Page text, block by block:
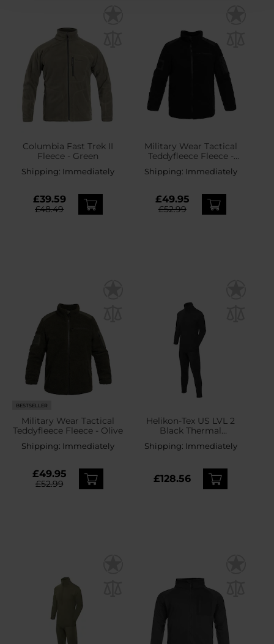
Columbia Fast Trek II
Fleece - Green
Shipping: Immediately
£39.59
£48.49
Military Wear Tactical
Teddyfleece Fleece -
Shipping: Immediately
£49.95
£52.99
BESTSELLER
Military Wear Tactical
Teddyfleece Fleece - Olive
Shipping: Immediately
£49.95
£52.99
Helikon-Tex US LVL 2
Black Thermal
Underwear - set
Shipping: Immediately
£128.56